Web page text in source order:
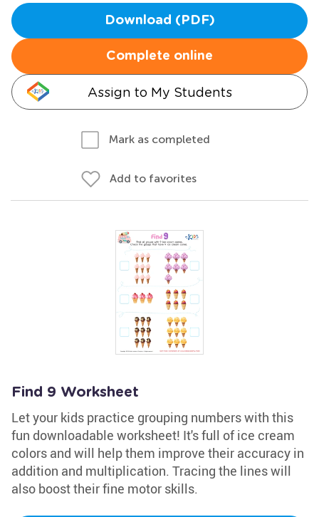
Download (PDF)
Complete online
Assign to My Students
Mark as completed
Add to favorites
Find 9 Worksheet
Let your kids practice grouping numbers with this
fun downloadable worksheet! It's full of ice cream
colors and will help them improve their accuracy in
addition and multiplication. Tracing the lines will
also boost their fine motor skills.